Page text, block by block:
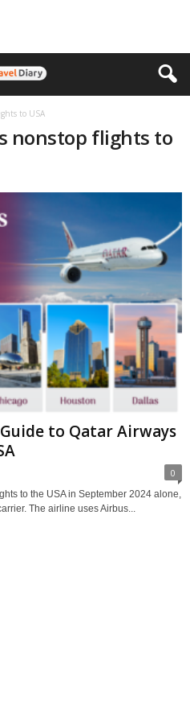
to USA
nonstop flights to
to Qatar Airways
0
to the USA in September 2024 alone,
The airline uses Airbus...